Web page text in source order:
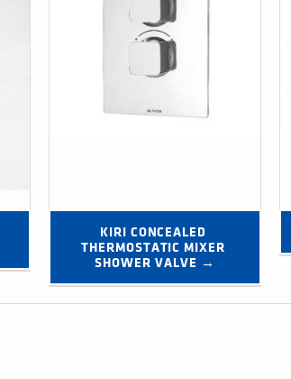
KIRI CONCEALED
THERMOSTATIC MIXER
SHOWER VALVE →